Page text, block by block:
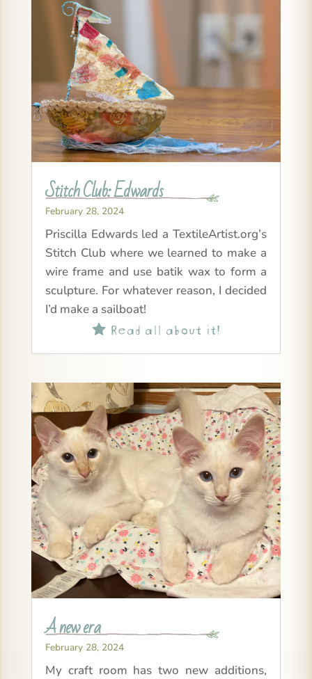
Stitch Club: Edwards
February 28, 2024
Priscilla Edwards led a TextileArtist.org’s
Stitch Club where we learned to make a
wire frame and use batik wax to form a
sculpture. For whatever reason, I decided
I’d make a sailboat!
Read all about it!
A new era
February 28, 2024
My craft room has two new additions,